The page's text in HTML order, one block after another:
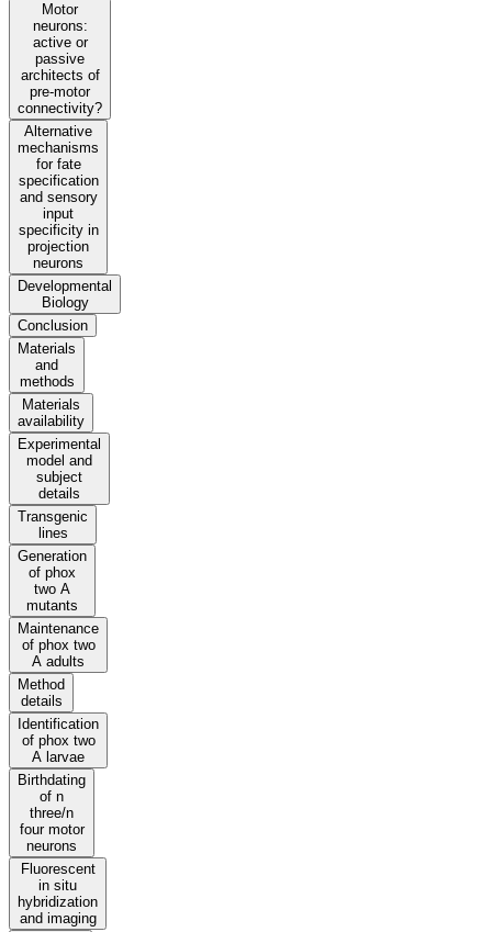
Motor
neurons:
active or
passive
architects of
pre-motor
connectivity?
Alternative
mechanisms
for fate
specification
and sensory
input
specificity in
projection
neurons
Developmental
Biology
Conclusion
Materials
and
methods
Materials
availability
Experimental
model and
subject
details
Transgenic
lines
Generation
of phox
two A
mutants
Maintenance
of phox two
A adults
Method
details
Identification
of phox two
A larvae
Birthdating
of n
three/n
four motor
neurons
Fluorescent
in situ
hybridization
and imaging